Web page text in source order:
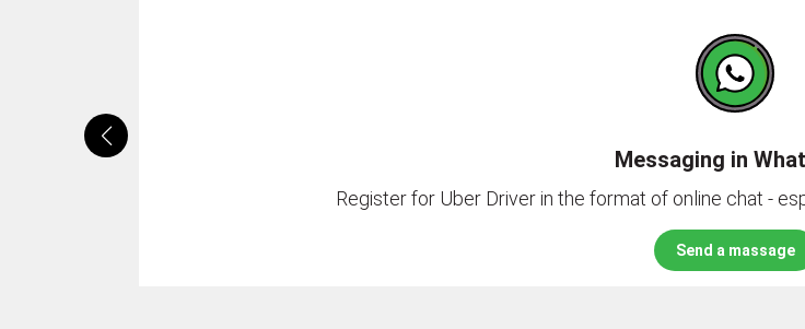
Messaging in
Register for Uber Driver in the format of online chat -
Send a massage